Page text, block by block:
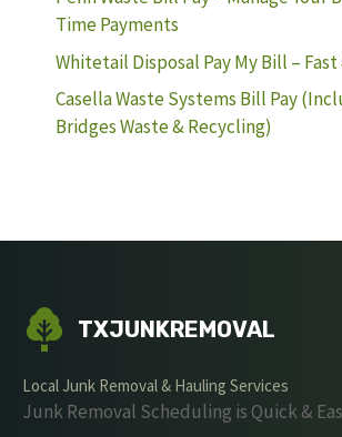
Time Payments
Whitetail Disposal Pay My Bill –
Casella Waste Systems Bill Pay
Bridges Waste & Recycling)
TXJUNKREMOVAL
Local Junk Removal & Hauling Services
Junk Removal Scheduling is Quick &